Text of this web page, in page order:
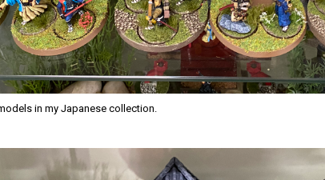
in my Japanese collection.